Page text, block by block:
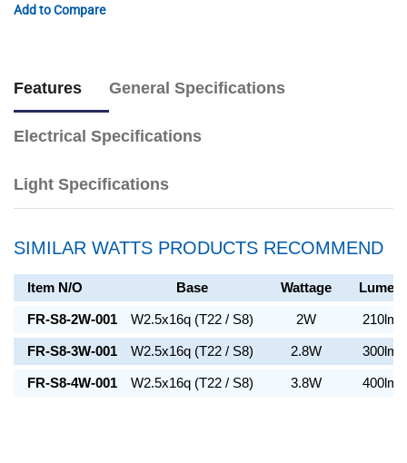
Add to Compare
Features General Specifications
Electrical Specifications
Light Specifications
SIMILAR WATTS PRODUCTS RECOMMEND
Item N/O Base Wattage Lumen
FR-S8-2W-001 W2.5x16q (T22 / S8) 2W 210lm
FR-S8-3W-001 W2.5x16q (T22 / S8) 2.8W 300lm
FR-S8-4W-001 W2.5x16q (T22 / S8) 3.8W 400lm